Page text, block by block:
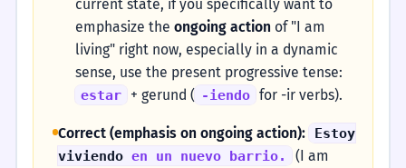
current state, if you specifically want to
emphasize the ongoing action of "I am
living" right now, especially in a dynamic
sense, use the present progressive tense:
estar + gerund ( -iendo for -ir verbs).
Correct (emphasis on ongoing action):
Estoy
viviendoen un nuevo barrio.
(I am